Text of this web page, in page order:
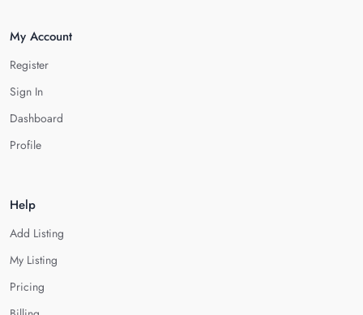
My Account
Register
Sign In
Dashboard
Profile
Help
Add Listing
My Listing
Pricing